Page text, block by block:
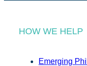
HOW WE HELP
Emerging